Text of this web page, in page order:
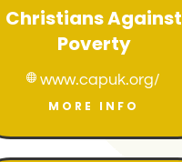
Christians Against
Poverty
 www.capuk.org/
MORE INFO